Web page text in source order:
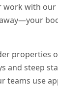
work with
properties
and steep
teams use